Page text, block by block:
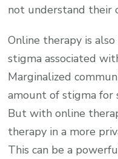
not understand their
Online therapy is
stigma associated
Marginalized
amount of stigma for
But with online
therapy in a more
This can be a